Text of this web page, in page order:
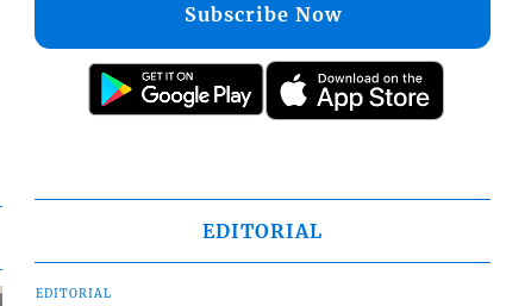
Subscribe Now
EDITORIAL
EDITORIAL